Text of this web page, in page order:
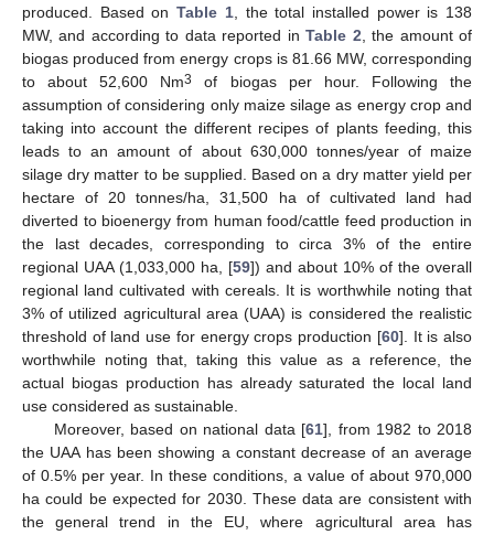
produced. Based onTable 1, the total installed power is 138
MW, and according to data reported inTable 2, the amount of
biogas produced from energy crops is 81.66 MW, corresponding
to about 52,600 Nm3
of biogas per hour. Following the
assumption of considering only maize silage as energy crop and
taking into account the different recipes of plants feeding, this
leads to an amount of about 630,000 tonnes/year of maize
silage dry matter to be supplied. Based on a dry matter yield per
hectare of 20 tonnes/ha, 31,500 ha of cultivated land had
diverted to bioenergy from human food/cattle feed production in
the last decades, corresponding to circa 3% of the entire
regional UAA (1,033,000 ha, [59]) and about 10% of the overall
regional land cultivated with cereals. It is worthwhile noting that
3% of utilized agricultural area (UAA) is considered the realistic
threshold of land use for energy crops production [60]. It is also
worthwhile noting that, taking this value as a reference, the
actual biogas production has already saturated the local land
use considered as sustainable.
Moreover, based on national data [61], from 1982 to 2018
the UAA has been showing a constant decrease of an average
of 0.5% per year. In these conditions, a value of about 970,000
ha could be expected for 2030. These data are consistent with
the general trend in the EU, where agricultural area has